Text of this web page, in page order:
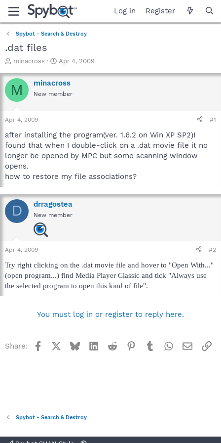
Log in Register
Spybot - Search & Destroy
.dat files
T
r
e
a
t
a
t
e
r
minacross
S
a
r
t
e
Apr 4, 2009
M minacross
New member
Apr 4, 2009 #1
after installing the program(ver. 1.6.2 on Win XP SP2)I
found that when I double-click on a .dat movie file it no
longer be opened by MPC but some scanning window
opens.
how to restore my file associations?
D drragostea
New member
Apr 4, 2009 #2
Try right clicking on the .dat movie file and hover to "Open With..."
(open program...) find Media Player Classic and tick "Always use
the selected program to open this kind of file".
You must log in or register to reply here.
Share: Facebook BlueskyLinkedInReddit Pinterest
TumblrWhatsApp
Email
Spybot - Search & Destroy